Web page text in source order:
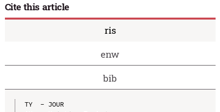
Cite this article
ris
enw
bib
TY  - JOUR